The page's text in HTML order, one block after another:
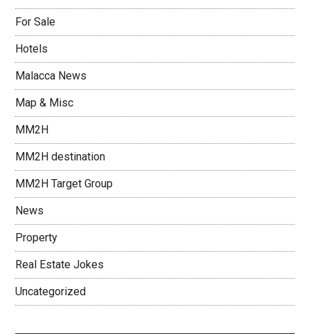
For Sale
Hotels
Malacca News
Map & Misc
MM2H
MM2H destination
MM2H Target Group
News
Property
Real Estate Jokes
Uncategorized